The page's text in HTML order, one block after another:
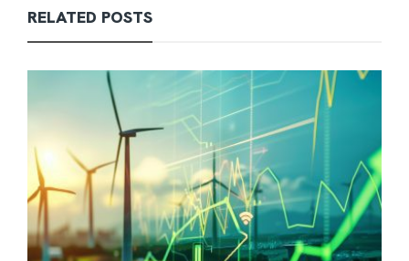
RELATED POSTS